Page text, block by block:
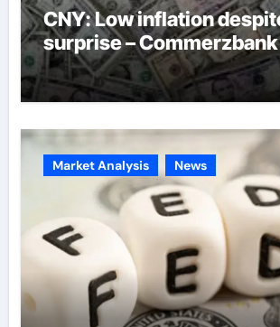
CNY: Low inflation
surprise – Commerzbank
Market Analysis News